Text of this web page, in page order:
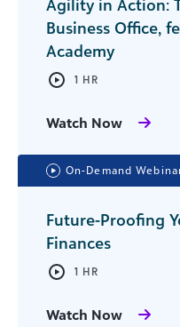
Agility in Action:
Business Office,
Academy
1 HR
Watch Now
On-Demand
Future-Proofing
Finances
1 HR
Watch Now